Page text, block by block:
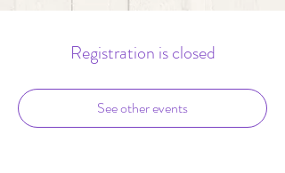
Registration is closed
See other events